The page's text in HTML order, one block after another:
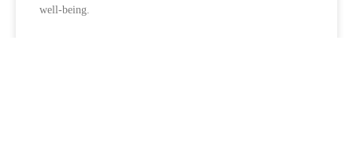
well-being.